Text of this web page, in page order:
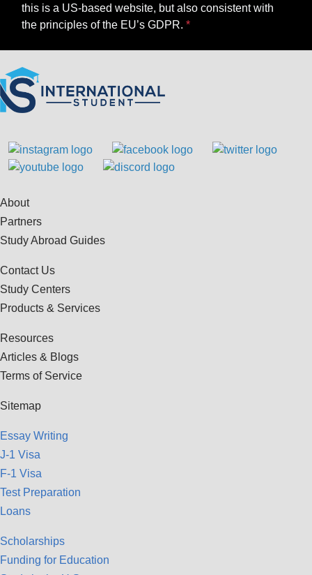
this is a US-based website, but also consistent with
the principles of the EU’s GDPR.
About
Partners
Study Abroad Guides
Contact Us
Study Centers
Products & Services
Resources
Articles & Blogs
Terms of Service
Sitemap
Essay Writing
J-1 Visa
F-1 Visa
Test Preparation
Loans
Scholarships
Funding for Education